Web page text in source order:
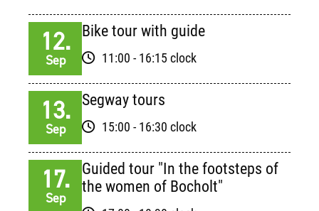
12.
Sep
Bike tour with guide
11:00 - 16:15 clock
13.
Sep
Segway tours
15:00 - 16:30 clock
17.
Sep
Guided tour "In the footsteps of
the women of Bocholt"